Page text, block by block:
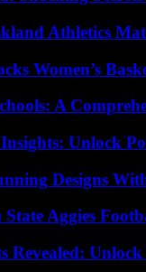
Athletics
Women’s
A
Unlock
Designs
Aggies
Revealed: